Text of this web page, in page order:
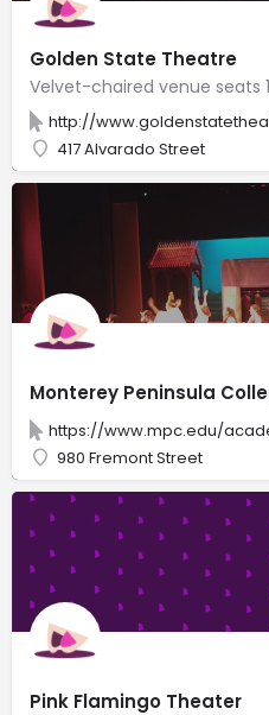
Golden State Theatre
http://
417 Alvarado Street
Monterey Peninsula
https://www.mpc.edu/
980 Fremont Street
Pink Flamingo Theater